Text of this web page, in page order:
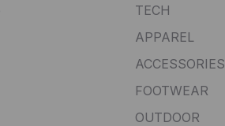
TECH
APPAREL
ACCESSORIES
FOOTWEAR
OUTDOOR